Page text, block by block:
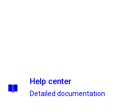
Help center
Detailed documentation